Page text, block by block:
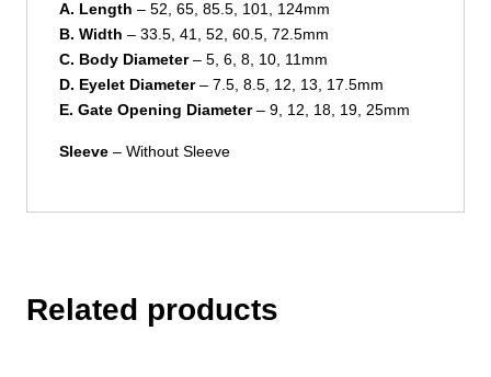
A. Length – 52, 65, 85.5, 101, 124mm
B. Width – 33.5, 41, 52, 60.5, 72.5mm
C. Body Diameter– 5, 6, 8, 10, 11mm
D. Eyelet Diameter– 7.5, 8.5, 12, 13, 17.5mm
E. Gate Opening Diameter– 9, 12, 18, 19, 25mm
Sleeve– Without Sleeve
Related products